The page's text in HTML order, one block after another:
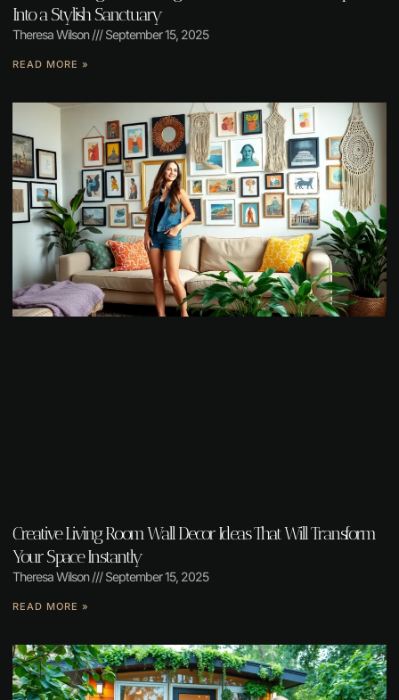
Into a Stylish Sanctuary
Theresa Wilson September 15, 2025
READ MORE »
Creative Living Room Wall Decor Ideas That Will Transform
Your Space Instantly
Theresa Wilson September 15, 2025
READ MORE »